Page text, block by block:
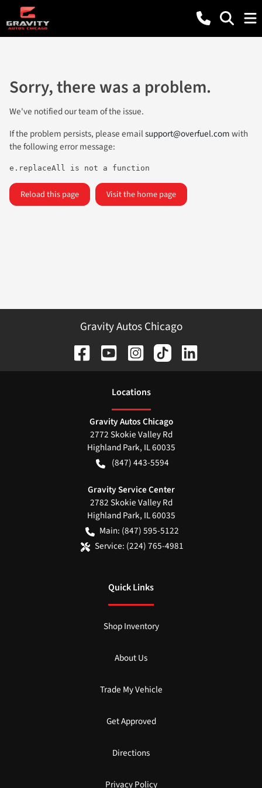
Sorry, there was a problem.
We've notified our team of the issue.
If the problem persists, please emailsupport@overfuel.comwith
the following error message:
e.replaceAll is not a function
Reload this page Visit the home page
Gravity Autos Chicago
Locations
Gravity Autos Chicago
2772 Skokie Valley Rd
Highland Park, IL60035
(847) 443-5594
Gravity Service Center
2782 Skokie Valley Rd
Highland Park, IL60035
Main: (847) 595-5122
Service: (224) 765-4981
Quick Links
Shop Inventory
About Us
Trade My Vehicle
Get Approved
Directions
Privacy Policy